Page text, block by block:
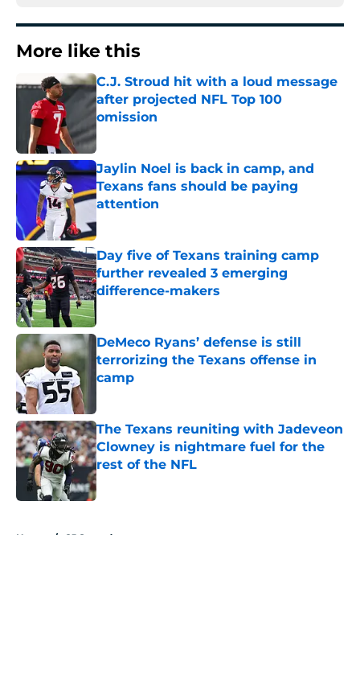
More like this
C.J. Stroud hit with a loud message
after projected NFL Top 100
omission
Published by on Invalid Date
Jaylin Noel is back in camp, and
Texans fans should be paying
attention
Published by on Invalid Date
Day five of Texans training camp
further revealed 3 emerging
difference-makers
DeMeco Ryans’ defense is still
terrorizing the Texans offense in
camp
The Texans reuniting with Jadeveon
Clowney is nightmare fuel for the
rest of the NFL
Published by on Invalid Date
Home / CJ Stroud